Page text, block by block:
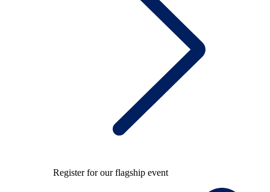
Register for our flagship event